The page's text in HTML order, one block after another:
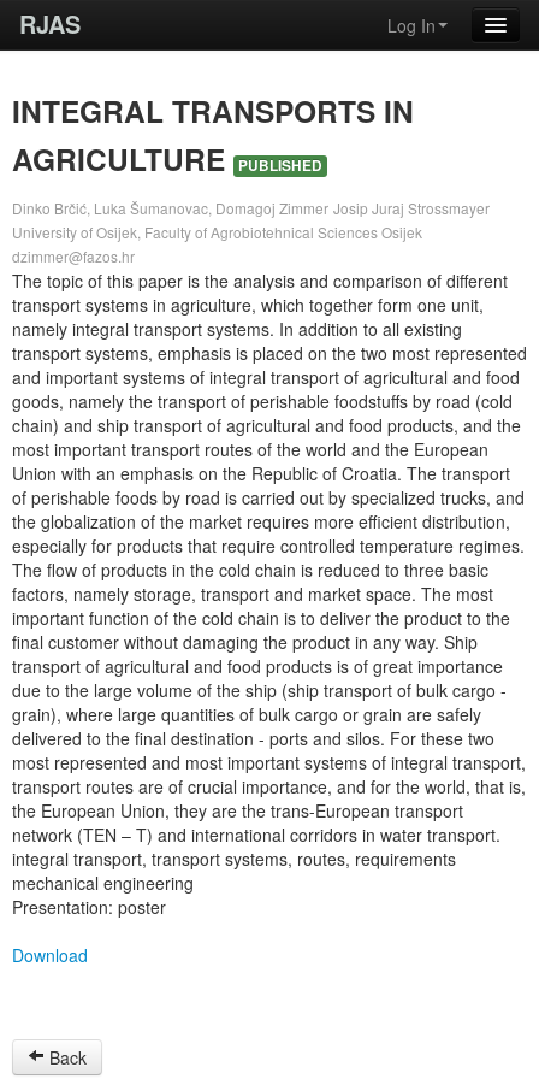
RJAS Log In
INTEGRAL TRANSPORTS IN
AGRICULTURE
PUBLISHED
Dinko Brčić, Luka Šumanovac, Domagoj Zimmer Josip Juraj Strossmayer
University of Osijek, Faculty of Agrobiotehnical Sciences Osijek
dzimmer@fazos.hr
The topic of this paper is the analysis and comparison of different
transport systems in agriculture, which together form one unit,
namely integral transport systems. In addition to all existing
transport systems, emphasis is placed on the two most represented
and important systems of integral transport of agricultural and food
goods, namely the transport of perishable foodstuffs by road (cold
chain) and ship transport of agricultural and food products, and the
most important transport routes of the world and the European
Union with an emphasis on the Republic of Croatia. The transport
of perishable foods by road is carried out by specialized trucks, and
the globalization of the market requires more efficient distribution,
especially for products that require controlled temperature regimes.
The flow of products in the cold chain is reduced to three basic
factors, namely storage, transport and market space. The most
important function of the cold chain is to deliver the product to the
final customer without damaging the product in any way. Ship
transport of agricultural and food products is of great importance
due to the large volume of the ship (ship transport of bulk cargo -
grain), where large quantities of bulk cargo or grain are safely
delivered to the final destination - ports and silos. For these two
most represented and most important systems of integral transport,
transport routes are of crucial importance, and for the world, that is,
the European Union, they are the trans-European transport
network (TEN – T) and international corridors in water transport.
integral transport, transport systems, routes, requirements
mechanical engineering
Presentation: poster
Download
Back